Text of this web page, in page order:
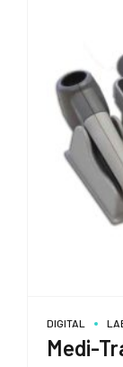
DIGITAL
Medi-